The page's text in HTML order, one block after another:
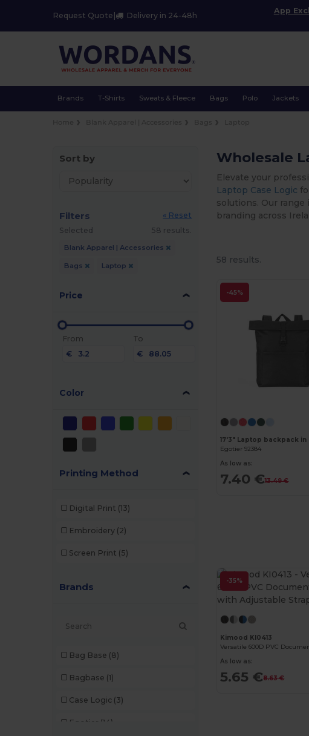
Request Quote Delivery in 24-48h
App
Brands T-Shirts Sweats & Fleece Bags Polo Jackets
Sort by
Filters
« Reset
Selected
58 results.
Blank Apparel | Accessories
Bags Laptop
Price
From
€
To
€
Color
Printing Method
Digital Print (13)
Embroidery (2)
Screen Print (5)
Brands
Bag Base (8)
Bagbase (1)
Case Logic (3)
Egotier (14)
Wholesale
Elevate your
Laptop Case Logic
solutions. Our
branding across
58 results.
-45%
Egotier 92384
As low as:
7.40 €13.49 €
-35%
Kimood KI0413
As low as:
5.65 €8.63 €